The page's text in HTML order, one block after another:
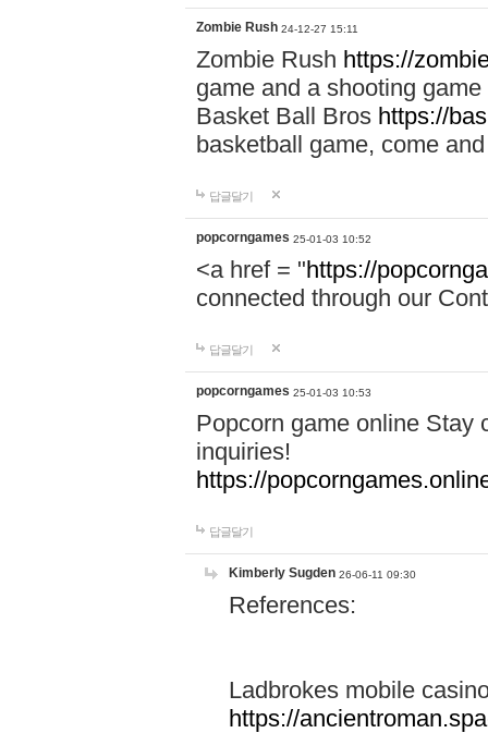
Zombie Rush 24-12-27 15:11
Zombie Rush https://
game and a shooting
Basket Ball Bros https://
basketball game, come
답글달기
popcorngames 25-01-03 10:52
<a href = "https://
connected through our
답글달기
popcorngames 25-01-03 10:53
Popcorn game online Stay
inquiries!
https://
답글달기
Kimberly Sugden 26-06-11 09:30
References:
Ladbrokes mobile
https://